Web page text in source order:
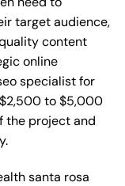
target audience,
content
online
specialist for
to $5,000
the project and
santa rosa